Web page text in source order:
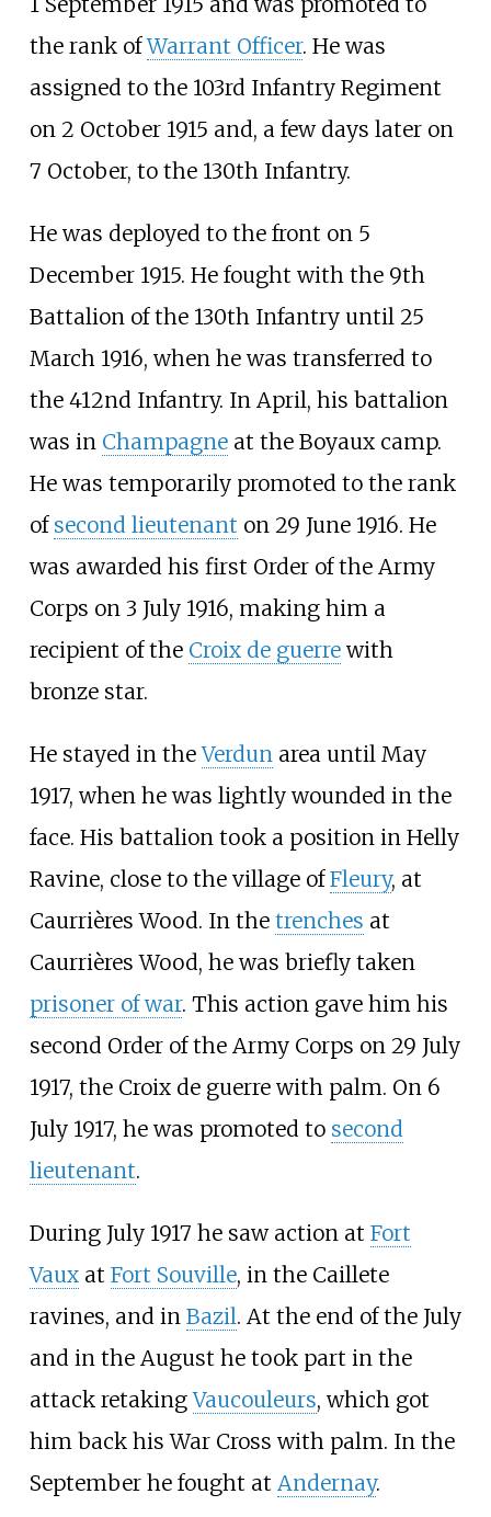
the rank ofWarrant Officer. He was
assigned to the 103rd Infantry Regiment
on 2 October 1915 and, a few days later on
7 October, to the 130th Infantry.
He was deployed to the front on 5
December 1915. He fought with the 9th
Battalion of the 130th Infantry until 25
March 1916, when he was transferred to
the 412nd Infantry. In April, his battalion
was in Champagneat the Boyaux camp.
He was temporarily promoted to the rank
of second lieutenant on 29 June 1916. He
was awarded his first Order of the Army
Corps on 3 July 1916, making him a
recipient of the Croix de guerrewith
bronze star.
He stayed in theVerdunarea until May
1917, when he was lightly wounded in the
face. His battalion took a position in Helly
Ravine, close to the village ofFleury, at
Caurrières Wood. In the trenches at
Caurrières Wood, he was briefly taken
prisoner of war. This action gave him his
second Order of the Army Corps on 29 July
1917, the Croix de guerre with palm. On 6
July 1917, he was promoted to second
lieutenant.
During July 1917 he saw action at Fort
Vauxat Fort Souville, in the Caillete
ravines, and in Bazil. At the end of the July
and in the August he took part in the
attack retakingVaucouleurs, which got
him back his War Cross with palm. In the
September he fought at Andernay.